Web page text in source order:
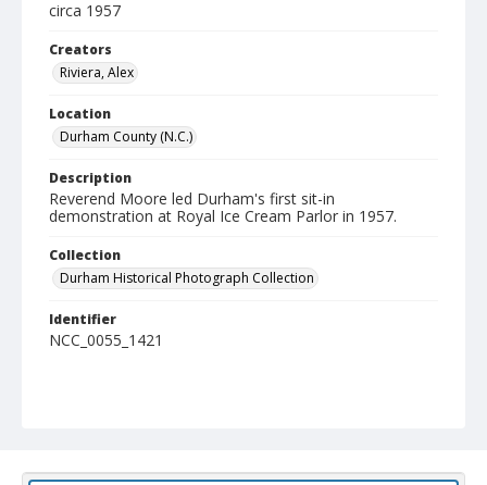
circa 1957
Creators
Riviera, Alex
Location
Durham County (N.C.)
Description
Reverend Moore led Durham's first sit-in
demonstration at Royal Ice Cream Parlor in 1957.
Collection
Durham Historical Photograph Collection
Identifier
NCC_0055_1421